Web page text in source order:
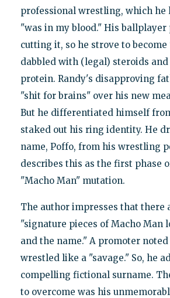
professional wrestling, which
"was in my blood." His ballplayer
cutting it, so he strove to become
dabbled with (legal) steroids
protein. Randy's disapproving
"shit for brains" over his new
But he differentiated himself
staked out his ring identity. He
name, Poffo, from his wrestling
describes this as the first phase
"Macho Man" mutation.
The author impresses that there
"signature pieces of Macho Man
and the name." A promoter
wrestled like a "savage." So, he
compelling fictional surname.
to overcome was his